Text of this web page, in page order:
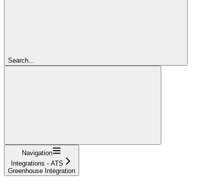
Search...
Navigation
Integrations - ATS
Greenhouse Integration